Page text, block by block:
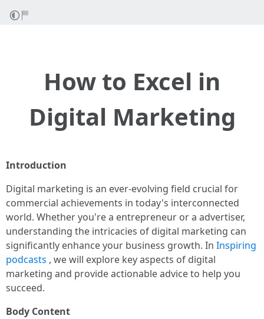
How to Excel in
Digital Marketing
Introduction
Digital marketing is an ever-evolving field crucial for
commercial achievements in today's interconnected
world. Whether you're a entrepreneur or a advertiser,
understanding the intricacies of digital marketing can
significantly enhance your business growth. In Inspiring
podcasts , we will explore key aspects of digital
marketing and provide actionable advice to help you
succeed.
Body Content